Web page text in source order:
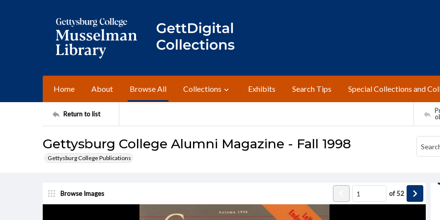
Home About Browse All Collections Exhibits Search Tips Special Collections and
Return to list
Gettysburg College Alumni Magazine - Fall 1998
Gettysburg College Publications
Browse Images of52